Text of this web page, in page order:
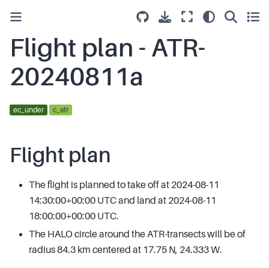
Flight plan - ATR-
20240811a
ec_under c_atr
Flight plan
The flight is planned to take off at 2024-08-11
14:30:00+00:00 UTC and land at 2024-08-11
18:00:00+00:00 UTC.
The HALO circle around the ATR-transects will be of
radius 84.3 km centered at 17.75 N, 24.333 W.